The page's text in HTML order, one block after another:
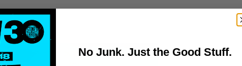
No Junk. Just the Good Stuff.